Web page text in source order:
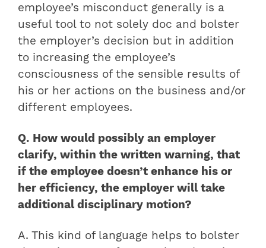
employee’s misconduct generally is a
useful tool to not solely doc and bolster
the employer’s decision but in addition
to increasing the employee’s
consciousness of the sensible results of
his or her actions on the business and/or
different employees.
Q. How would possibly an employer
clarify, within the written warning, that
if the employee doesn’t enhance his or
her efficiency, the employer will take
additional disciplinary motion?
A. This kind of language helps to bolster